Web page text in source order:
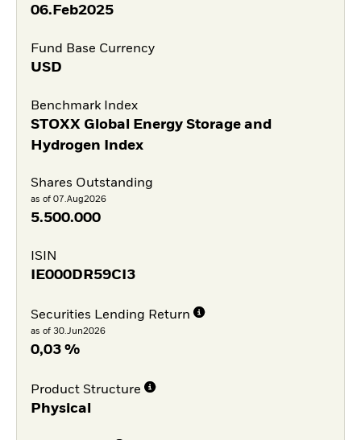
06.Feb2025
Fund Base Currency
USD
Benchmark Index
STOXX Global Energy Storage and
Hydrogen Index
Shares Outstanding
as of 07.Aug2026
5.500.000
ISIN
IE000DR59CI3
Securities Lending Return
as of 30.Jun2026
0,03 %
Product Structure
Physical